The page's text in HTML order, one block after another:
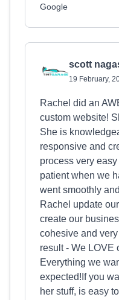
Google
scott
19 February,
Rachel did an
custom website!
She is
responsive and
process very
patient when we
went smoothly
Rachel update
create our
cohesive and
result - We LOVE
Everything we
expected!If you
her stuff, is easy